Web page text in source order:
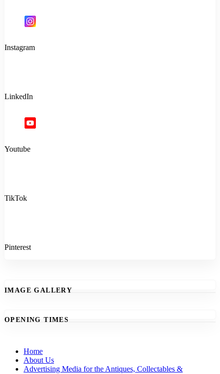
Instagram
LinkedIn
Youtube
TikTok
Pinterest
IMAGE GALLERY
OPENING TIMES
Home
About Us
Advertising Media for the Antiques, Collectables &